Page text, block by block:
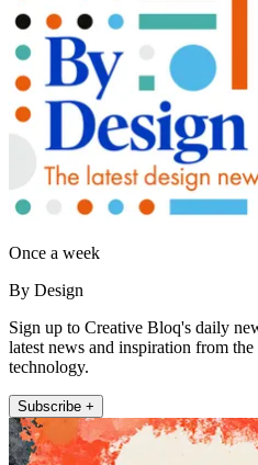
Once a week
By Design
Sign up to Creative Bloq's daily
latest news and inspiration from
technology.
Subscribe +